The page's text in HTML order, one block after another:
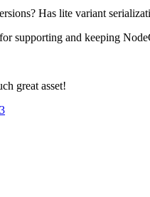
Has lite variant
supporting and keeping
great asset!